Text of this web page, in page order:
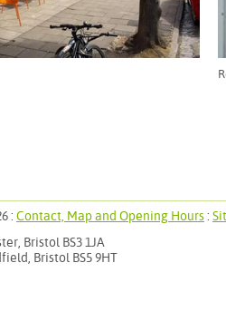
: Contact, Map and Opening Hours:
Bristol BS3 1JA
Bristol BS5 9HT